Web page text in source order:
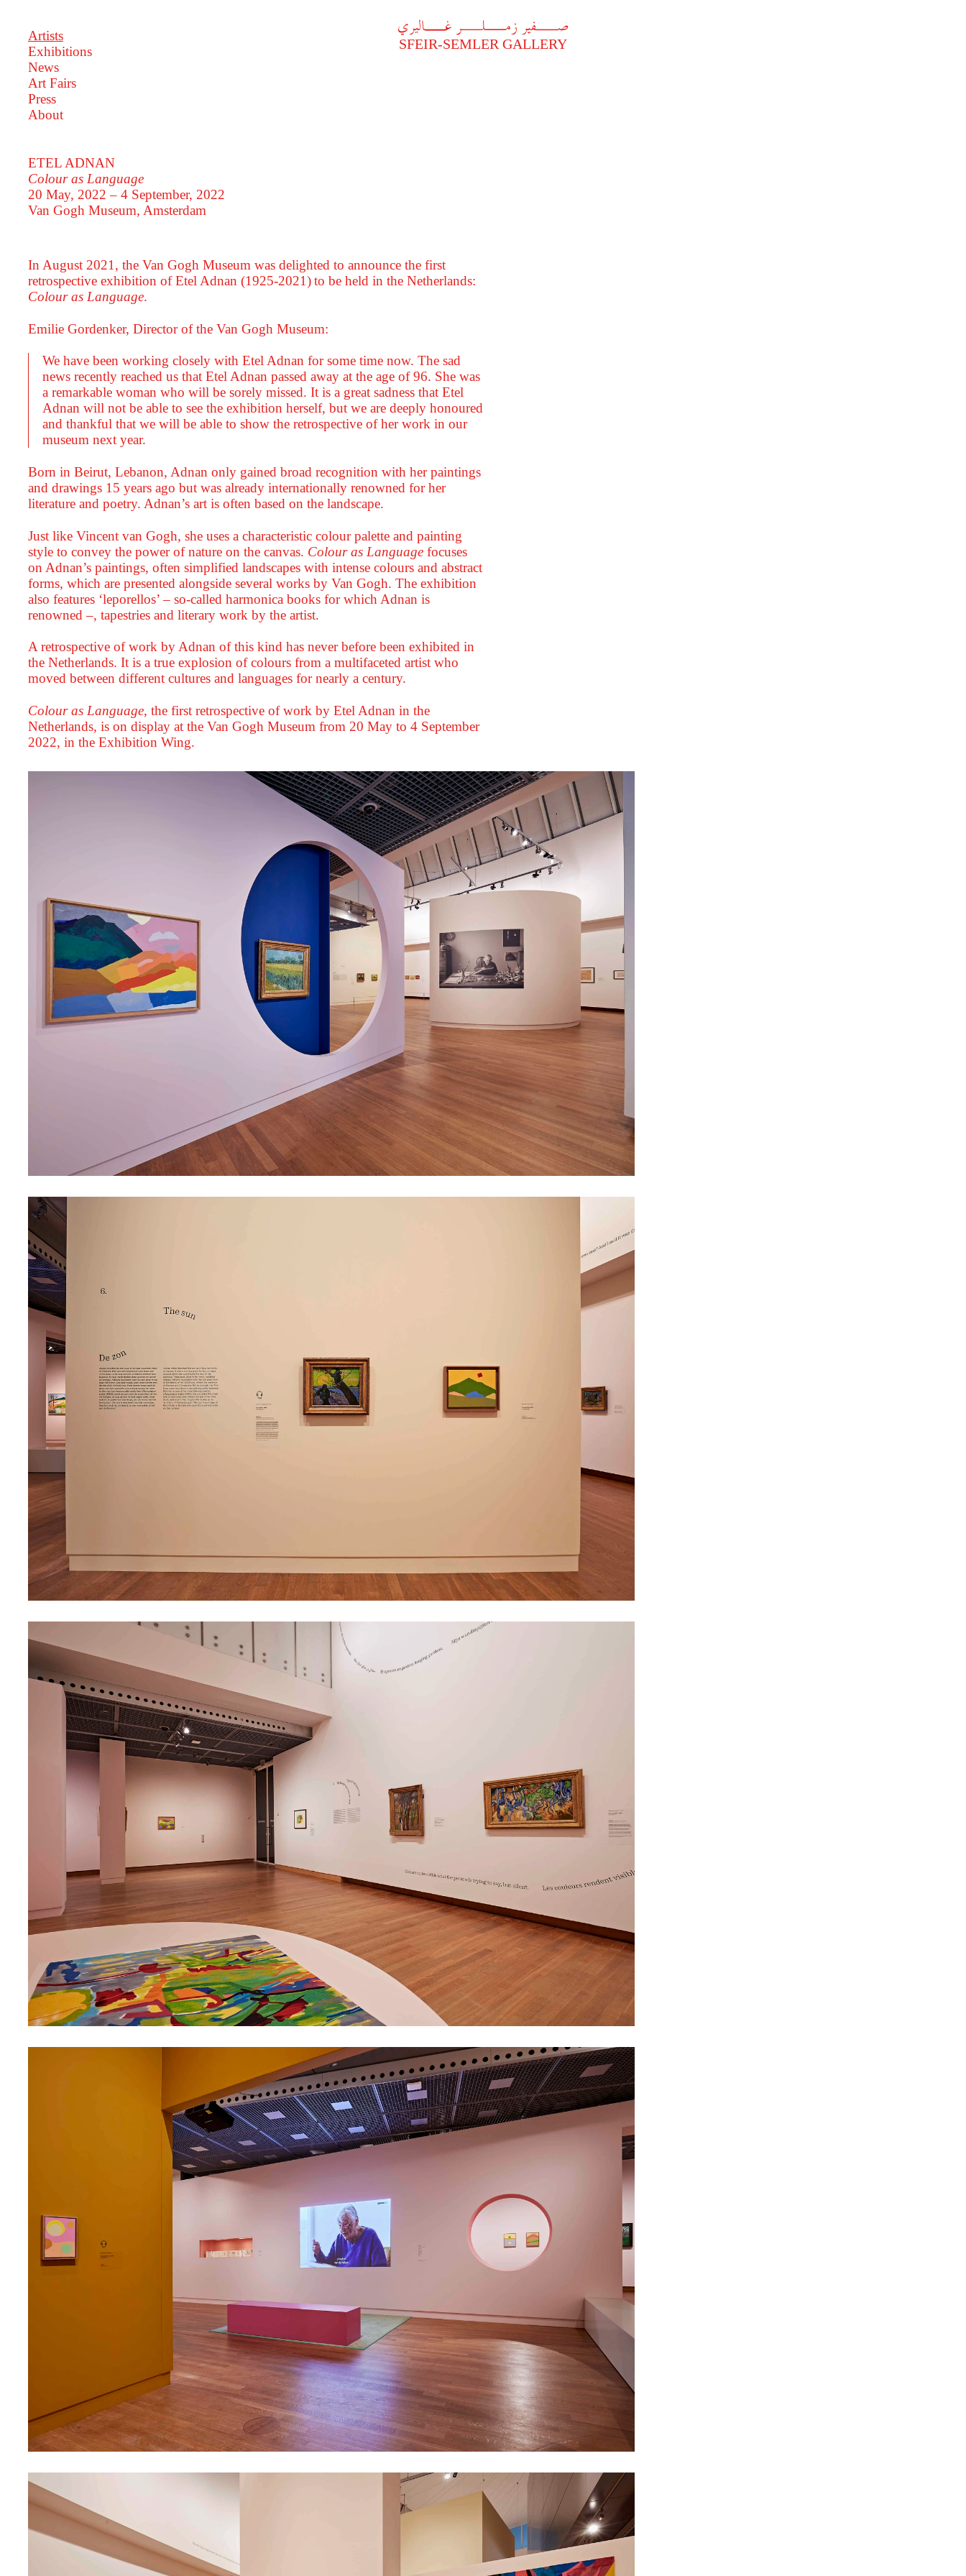
A
فير زملر غاليري
SFEIR-SEMLER GALLERY
Artists
Exhibitions
News
Art Fairs
Press
About
ETEL ADNAN
Colour as Language
20 May, 2022 – 4 September, 2022
Van Gogh Museum, Amsterdam
In August 2021, the Van Gogh Museum was delighted to announce the first
retrospective exhibition of Etel Adnan (1925-2021) to be held in the Netherlands:
Colour as Language.
Emilie Gordenker, Director of the Van Gogh Museum:
We have been working closely with Etel Adnan for some time now. The sad
news recently reached us that Etel Adnan passed away at the age of 96. She was
a remarkable woman who will be sorely missed. It is a great sadness that Etel
Adnan will not be able to see the exhibition herself, but we are deeply honoured
and thankful that we will be able to show the retrospective of her work in our
museum next year.
Born in Beirut, Lebanon, Adnan only gained broad recognition with her paintings
and drawings 15 years ago but was already internationally renowned for her
literature and poetry. Adnan’s art is often based on the landscape.
Just like Vincent van Gogh, she uses a characteristic colour palette and painting
style to convey the power of nature on the canvas. Colour as Languagefocuses
on Adnan’s paintings, often simplified landscapes with intense colours and abstract
forms, which are presented alongside several works by Van Gogh. The exhibition
also features ‘leporellos’ – so-called harmonica books for which Adnan is
renowned –, tapestries and literary work by the artist.
A retrospective of work by Adnan of this kind has never before been exhibited in
the Netherlands. It is a true explosion of colours from a multifaceted artist who
moved between different cultures and languages for nearly a century.
Colour as Language, the first retrospective of work by Etel Adnan in the
Netherlands, is on display at the Van Gogh Museum from 20 May to 4 September
2022, in the Exhibition Wing.